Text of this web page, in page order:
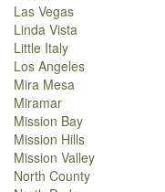
Las Vegas
Linda Vista
Little Italy
Los Angeles
Mira Mesa
Miramar
Mission Bay
Mission Hills
Mission Valley
North County